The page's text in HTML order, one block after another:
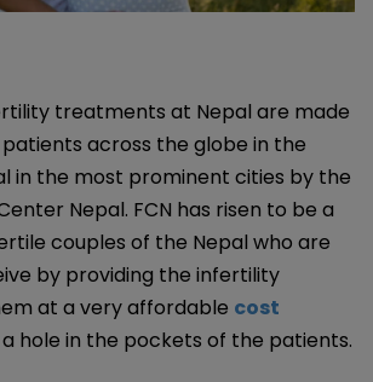
treatments at Nepal are made
across the globe in the
in the most prominent cities by the
Nepal. FCN has risen to be a
couples of the Nepal who are
by providing the infertility
at a very affordable cost
hole in the pockets of the patients.